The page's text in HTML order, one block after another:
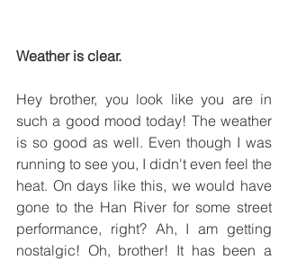
Weather is clear.
Hey brother, you look like you are in
such a good mood today! The weather
is so good as well. Even though I was
running to see you, I didn't even feel the
heat. On days like this, we would have
gone to the Han River for some street
performance, right? Ah, I am getting
nostalgic! Oh, brother! It has been a